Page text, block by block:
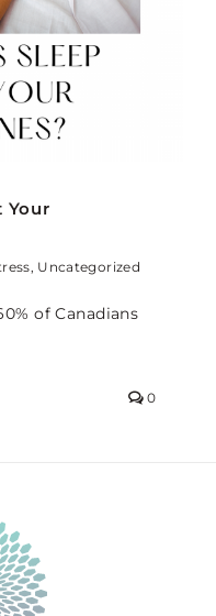
Your
, Uncategorized
of Canadians
0